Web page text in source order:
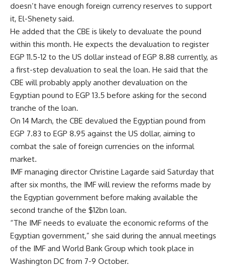
doesn’t have enough foreign currency reserves to support
it, El-Shenety said.
He added that the CBE is likely to devaluate the pound
within this month. He expects the devaluation to register
EGP 11.5-12 to the US dollar instead of EGP 8.88 currently, as
a first-step devaluation to seal the loan. He said that the
CBE will probably apply another devaluation on the
Egyptian pound to EGP 13.5 before asking for the second
tranche of the loan.
On 14 March, the CBE devalued the Egyptian pound from
EGP 7.83 to EGP 8.95 against the US dollar, aiming to
combat the sale of foreign currencies on the informal
market.
IMF managing director Christine Lagarde said Saturday that
after six months, the IMF will review the reforms made by
the Egyptian government before making available the
second tranche of the $12bn loan.
“The IMF needs to evaluate the economic reforms of the
Egyptian government,” she said during the annual meetings
of the IMF and World Bank Group which took place in
Washington DC from 7-9 October.